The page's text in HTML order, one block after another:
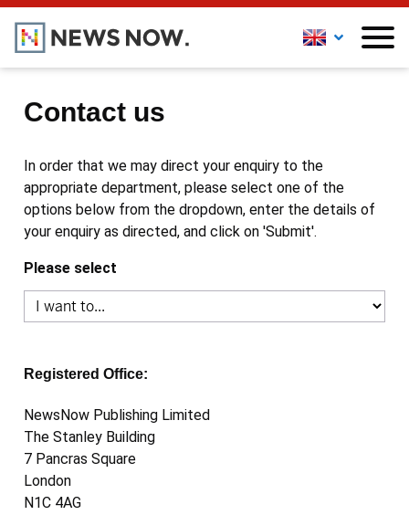
Contact us
In order that we may direct your enquiry to the
appropriate department, please select one of the
options below from the dropdown, enter the details of
your enquiry as directed, and click on 'Submit'.
Please select
Registered Office:
NewsNow Publishing Limited
The Stanley Building
7 Pancras Square
London
N1C 4AG